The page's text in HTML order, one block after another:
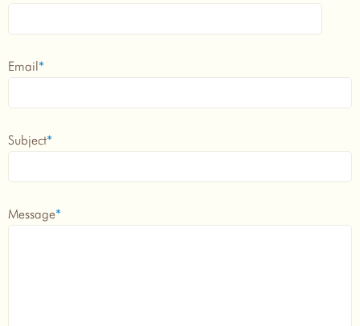
Email*
Subject*
Message*